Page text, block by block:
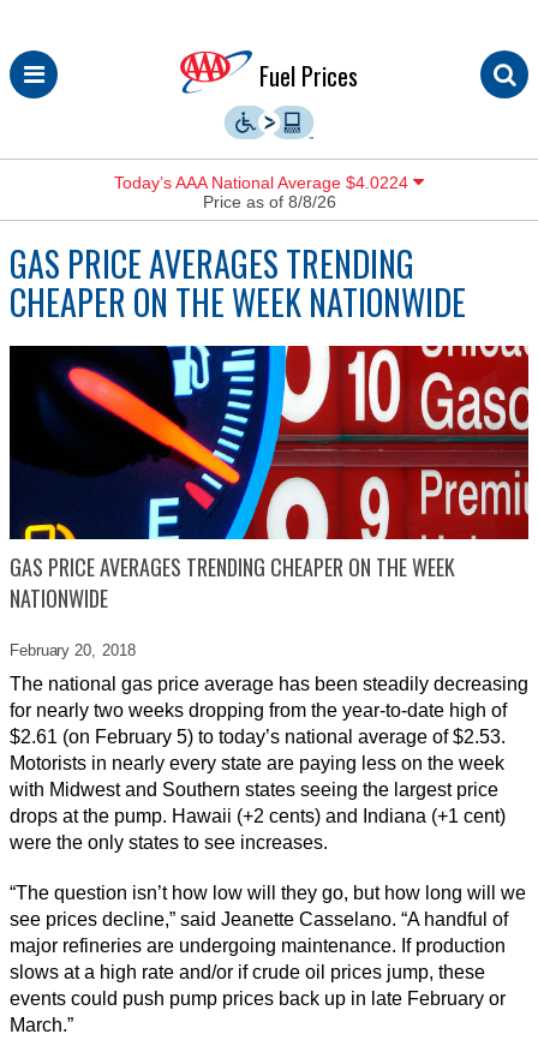
Skip
to
Fuel Prices
Today’s AAA National Average $4.0224
Price as of 8/8/26
GAS PRICE AVERAGES TRENDING
CHEAPER ON THE WEEK NATIONWIDE
GAS PRICE AVERAGES TRENDING CHEAPER ON THE WEEK
NATIONWIDE
February 20, 2018
The national gas price average has been steadily decreasing
for nearly two weeks dropping from the year-to-date high of
$2.61 (on February 5) to today’s national average of $2.53.
Motorists in nearly every state are paying less on the week
with Midwest and Southern states seeing the largest price
drops at the pump. Hawaii (+2 cents) and Indiana (+1 cent)
were the only states to see increases.
“The question isn’t how low will they go, but how long will we
see prices decline,” said Jeanette Casselano. “A handful of
major refineries are undergoing maintenance. If production
slows at a high rate and/or if crude oil prices jump, these
events could push pump prices back up in late February or
March.”